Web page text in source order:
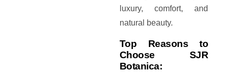
luxury, comfort, and
natural beauty.
Top Reasons to
Choose SJR
Botanica: